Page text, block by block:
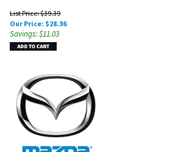
List Price: $39.39
Our Price: $28.36
Savings: $11.03